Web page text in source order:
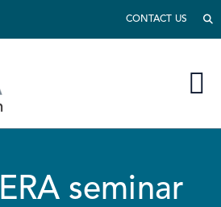
CONTACT US
seminar